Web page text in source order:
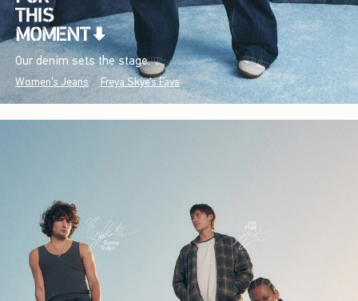
Our denim sets the stage.
Women's Jeans Freya Skye's Favs